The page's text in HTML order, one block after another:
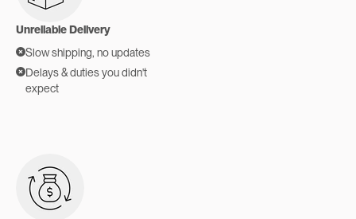
Unreliable Delivery
Slow shipping, no updates
Delays & duties you didn't
expect